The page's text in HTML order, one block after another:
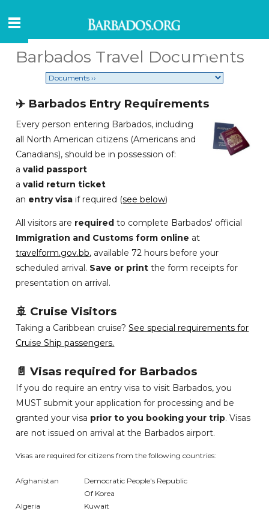
Barbados Travel Documents
✈️ Barbados Entry Requirements
Every person entering Barbados, including
all North American citizens (Americans and
Canadians), should be in possession of:
avalid passport
avalid return ticket
an entry visa if required (see below)
All visitors are required to complete Barbados' official
Immigration and Customs form online at
travelform.gov.bb, available 72 hours before your
scheduled arrival. Save or print the form receipts for
presentation on arrival.
🚢 Cruise Visitors
Taking a Caribbean cruise?See special requirements for
Cruise Ship passengers.
📄 Visas required for Barbados
If you do require an entry visa to visit Barbados, you
MUST submit your application for processing and be
granted your visa prior to you booking your trip. Visas
are not issued on arrival at the Barbados airport.
Visas are required for citizens from the following countries:
Afghanistan
Democratic People's Republic
Of Korea
Algeria
Kuwait